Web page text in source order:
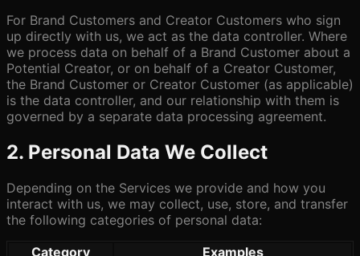
For Brand Customers and Creator Customers who sign
up directly with us, we act as the data controller. Where
we process data on behalf of a Brand Customer about a
Potential Creator, or on behalf of a Creator Customer,
the Brand Customer or Creator Customer (as applicable)
is the data controller, and our relationship with them is
governed by a separate data processing agreement.
2. Personal Data We Collect
Depending on the Services we provide and how you
interact with us, we may collect, use, store, and transfer
the following categories of personal data:
Category
Examples